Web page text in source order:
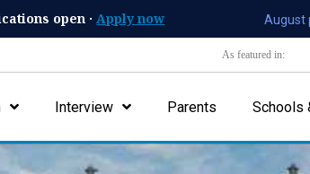
open · Apply now August
As featured in:
Interview Parents Schools